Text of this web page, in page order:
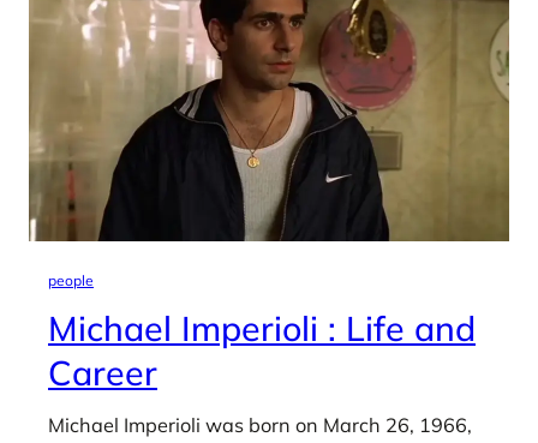
people
Michael Imperioli : Life and
Career
Michael Imperioli was born on March 26, 1966,